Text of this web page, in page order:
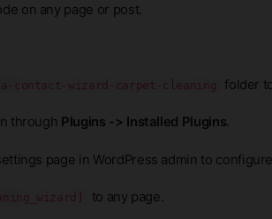
on any page or post.
contact-wizard-carpet-cleaning folder
through Plugins -> Installed Plugins.
page in WordPress admin to
to any page.